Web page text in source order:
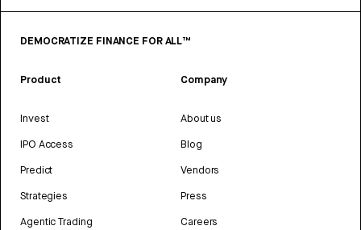
DEMOCRATIZE FINANCE FOR ALL™
Product
Invest
IPO Access
Predict
Strategies
Agentic Trading
Company
About us
Blog
Vendors
Press
Careers